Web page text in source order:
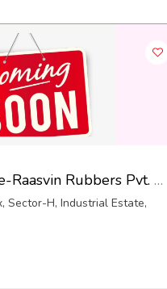
Construction Hose-Raasvin Rubbers Pvt. Ltd.
Sector-H, Industrial Estate,